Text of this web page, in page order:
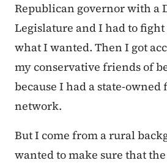
Republican governor with a
Legislature and I had to
what I wanted. Then I got
my conservative friends of
because I had a state-
network.
But I come from a rural
wanted to make sure that